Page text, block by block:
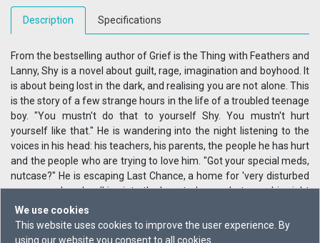
We use cookies
This website uses cookies to improve the user experience. By
using our website you consent to all cookies.
Description Specifications
From the bestselling author of Grief is the Thing with Feathers and
Lanny, Shy is a novel about guilt, rage, imagination and boyhood. It
is about being lost in the dark, and realising you are not alone. This
is the story of a few strange hours in the life of a troubled teenage
boy. "You mustn't do that to yourself Shy. You mustn't hurt
yourself like that." He is wandering into the night listening to the
voices in his head: his teachers, his parents, the people he has hurt
and the people who are trying to love him. "Got your special meds,
nutcase?" He is escaping Last Chance, a home for 'very disturbed
young men', and walking into the haunted space between his night
terrors, his past and the heavy question of his future.